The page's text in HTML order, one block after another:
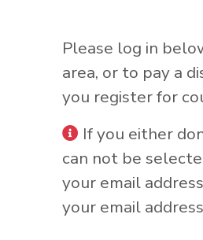
Please log in
area, or to pay a
you register for
If you either
can not be
your email
your email